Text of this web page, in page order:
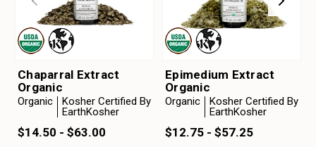
Chaparral Extract
Organic
Organic
Kosher Certified By
EarthKosher
$14.50 - $63.00
Epimedium Extract
Organic
Organic
Kosher Certified By
EarthKosher
$12.75 - $57.25